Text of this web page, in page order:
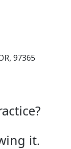
97365
it.